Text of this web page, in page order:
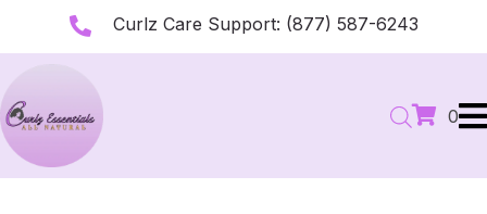
Curlz Care Support: (877) 587-6243
0